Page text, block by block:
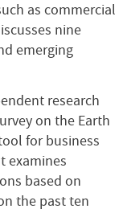
as commercial
nine
emerging
research
on the Earth
for business
examines
based on
the past ten